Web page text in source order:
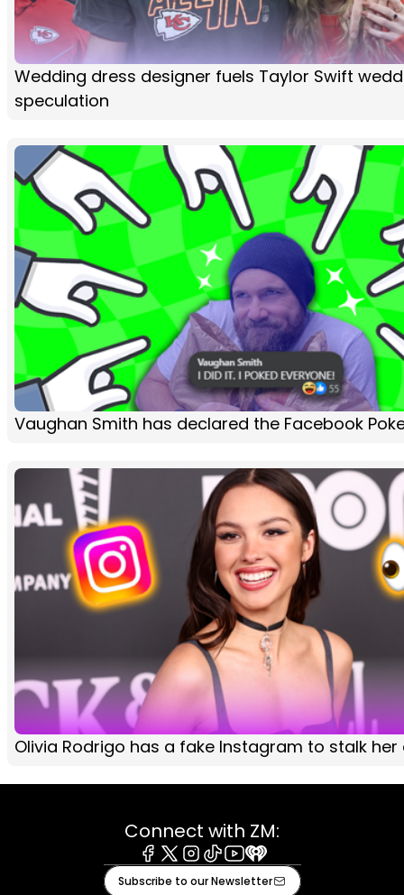
Wedding dress designer fuels Taylor Swift
speculation
Vaughan Smith has declared the Facebook
Olivia Rodrigo has a fake Instagram to stalk her
Connect with ZM:
Facebook
X Instagram
TiktokYoutube
iHeart
Subscribe to our Newsletter